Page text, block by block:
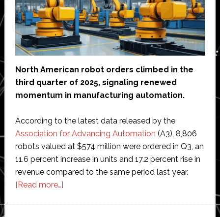
North American robot orders climbed in the
third quarter of 2025, signaling renewed
momentum in manufacturing automation.
According to the latest data released by the
Association for Advancing Automation (A3), 8,806
robots valued at $574 million were ordered in Q3, an
11.6 percent increase in units and 17.2 percent rise in
revenue compared to the same period last year.
[Read more…]about